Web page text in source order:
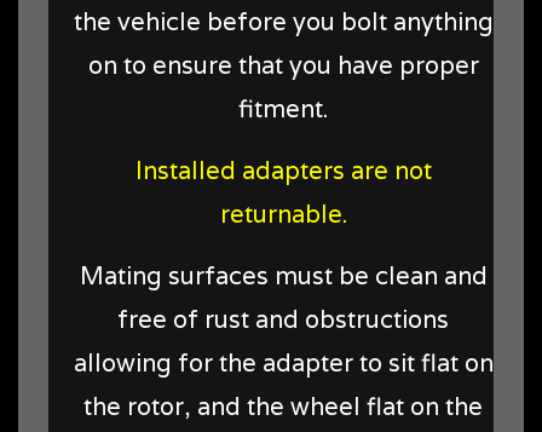
the vehicle before you bolt anything
on to ensure that you have proper
fitment.
Installed adapters are not
returnable.
Mating surfaces must be clean and
free of rust and obstructions
allowing for the adapter to sit flat on
the rotor, and the wheel flat on the